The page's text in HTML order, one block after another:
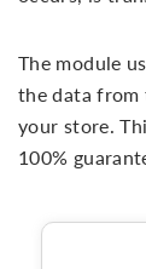
The module
the data from
your store.
100%